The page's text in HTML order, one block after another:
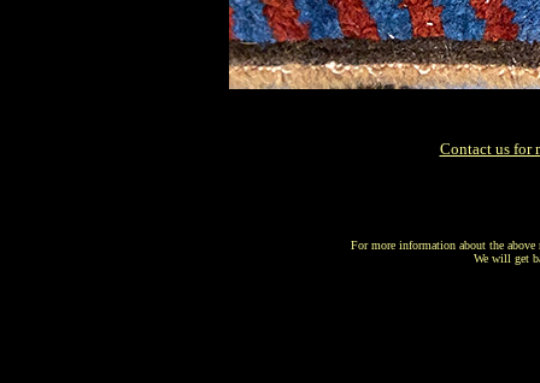
Contact us for
For more information about the
We will get